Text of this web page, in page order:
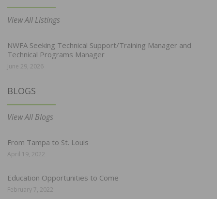
View All Listings
NWFA Seeking Technical Support/Training Manager and
Technical Programs Manager
June 29, 2026
BLOGS
View All Blogs
From Tampa to St. Louis
April 19, 2022
Education Opportunities to Come
February 7, 2022